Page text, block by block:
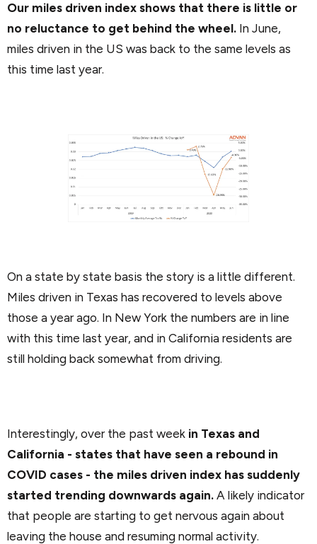
Our miles driven index shows that there is little or
no reluctance to get behind the wheel. In June,
miles driven in the US was back to the same levels as
this time last year.
On a state by state basis the story is a little different.
Miles driven in Texas has recovered to levels above
those a year ago. In New York the numbers are in line
with this time last year, and in California residents are
still holding back somewhat from driving.
Interestingly, over the past week in Texas and
California - states that have seen a rebound in
COVID cases - the miles driven index has suddenly
started trending downwards again. A likely indicator
that people are starting to get nervous again about
leaving the house and resuming normal activity.